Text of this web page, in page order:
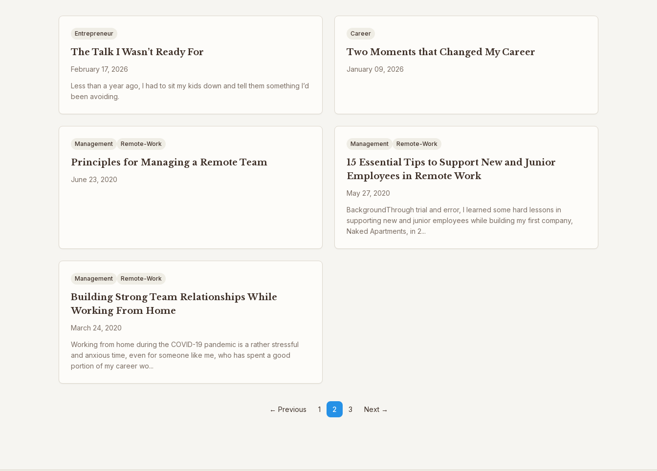
Entrepreneur
The Talk I Wasn’t Ready For
February 17, 2026
Less than a year ago, I had to sit my kids down and tell them something I’d
been avoiding.
Career
Two Moments that Changed My Career
January 09, 2026
Management Remote-Work
Principles for Managing a Remote Team
June 23, 2020
Management Remote-Work
15 Essential Tips to Support New and Junior
Employees in Remote Work
May 27, 2020
BackgroundThrough trial and error, I learned some hard lessons in
supporting new and junior employees while building my first company,
Naked Apartments, in 2...
Management Remote-Work
Building Strong Team Relationships While
Working From Home
March 24, 2020
Working from home during the COVID-19 pandemic is a rather stressful
and anxious time, even for someone like me, who has spent a good
portion of my career wo...
← Previous 1 2 3 Next →